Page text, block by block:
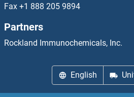
SRP72
SRPK2
Fax +1 888 205 9894
Partners
Rockland Immunochemicals, Inc.
English